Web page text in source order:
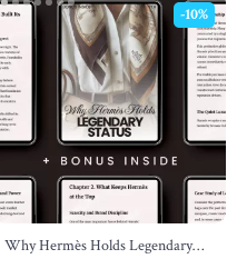
Why Hermès Holds Legendary
-10%